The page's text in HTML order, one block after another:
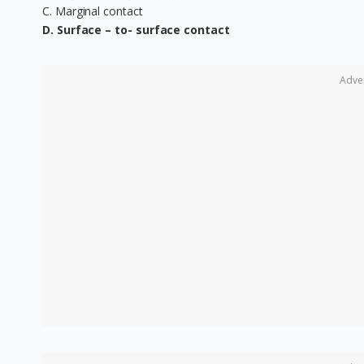
C. Marginal contact
D. Surface – to- surface contact